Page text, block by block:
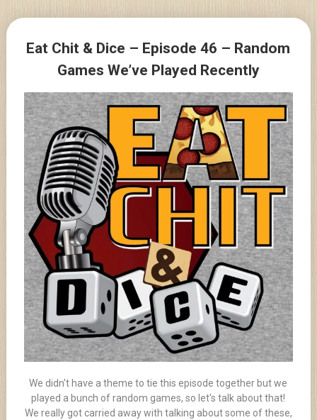
content
Eat Chit & Dice – Episode 46 – Random
Games We’ve Played Recently
We didn't have a theme to tie this episode together but we
played a bunch of random games, so let's talk about that!
We really got carried away with talking about some of these,
Posts
navigation